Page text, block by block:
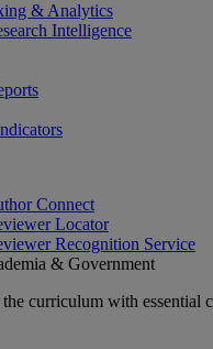
& Analytics
Intelligence
Connect
Locator
Recognition Service
& Government
curriculum with essential